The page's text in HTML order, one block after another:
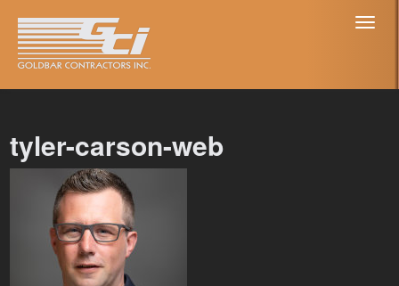
tyler-carson-web